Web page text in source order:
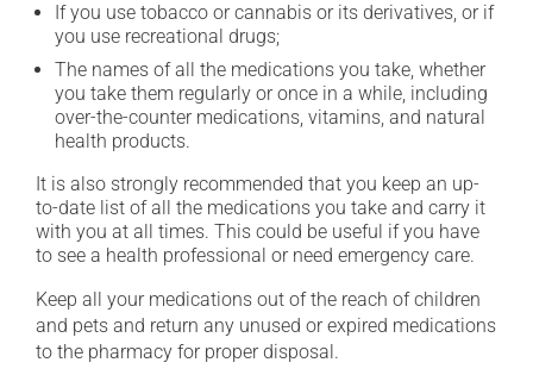
If you use tobacco or cannabis or its derivatives, or if
you use recreational drugs;
The names of all the medications you take, whether
you take them regularly or once in a while, including
over-the-counter medications, vitamins, and natural
health products.
It is also strongly recommended that you keep an up-
to-date list of all the medications you take and carry it
with you at all times. This could be useful if you have
to see a health professional or need emergency care.
Keep all your medications out of the reach of children
and pets and return any unused or expired medications
to the pharmacy for proper disposal.